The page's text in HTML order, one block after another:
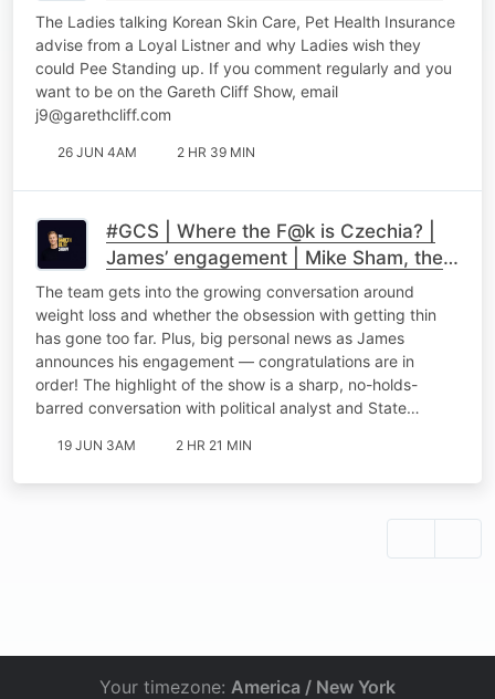
Nina Hastie & the XX Factor Take Over
The Ladies talking Korean Skin Care, Pet Health Insurance
advise from a Loyal Listner and why Ladies wish they
could Pee Standing up. If you comment regularly and you
want to be on the Gareth Cliff Show, email
j9@garethcliff.com
26 JUN 4AM 2 HR 39 MIN
#GCS | Where the F@k is Czechia? |
James’ engagement | Mike Sham, the
GNU & Why SA Can't Have Nice
Things
The team gets into the growing conversation around
weight loss and whether the obsession with getting thin
has gone too far. Plus, big personal news as James
announces his engagement — congratulations are in
order! The highlight of the show is a sharp, no-holds-
barred conversation with political analyst and State…
19 JUN 3AM 2 HR 21 MIN
Your timezone: America / New York